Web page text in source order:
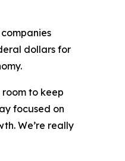
dollars for
room to keep
focused on
We’re really